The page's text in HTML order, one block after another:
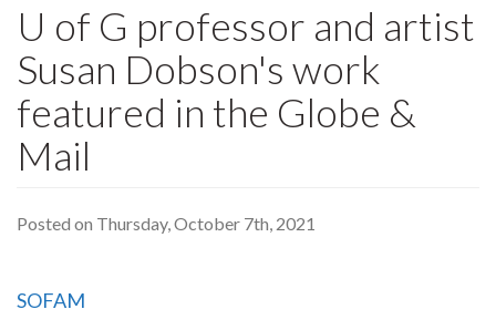
U of G professor and artist
Susan Dobson's work
featured in the Globe &
Mail
Posted on Thursday, October 7th, 2021
SOFAM